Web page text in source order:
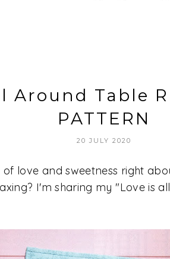
Around Table
PATTERN
20 JULY 2020
love and sweetness right
I'm sharing my "Love is